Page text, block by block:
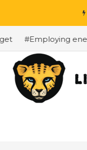
#Employing energy